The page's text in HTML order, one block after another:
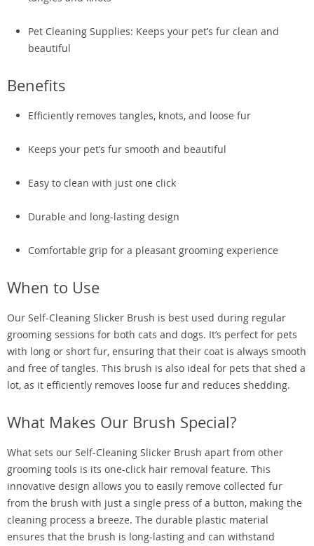
Pet Cleaning Supplies: Keeps your pet’s fur clean and
beautiful
Benefits
Efficiently removes tangles, knots, and loose fur
Keeps your pet’s fur smooth and beautiful
Easy to clean with just one click
Durable and long-lasting design
Comfortable grip for a pleasant grooming experience
When to Use
Our Self-Cleaning Slicker Brush is best used during regular
grooming sessions for both cats and dogs. It’s perfect for pets
with long or short fur, ensuring that their coat is always smooth
and free of tangles. This brush is also ideal for pets that shed a
lot, as it efficiently removes loose fur and reduces shedding.
What Makes Our Brush Special?
What sets our Self-Cleaning Slicker Brush apart from other
grooming tools is its one-click hair removal feature. This
innovative design allows you to easily remove collected fur
from the brush with just a single press of a button, making the
cleaning process a breeze. The durable plastic material
ensures that the brush is long-lasting and can withstand